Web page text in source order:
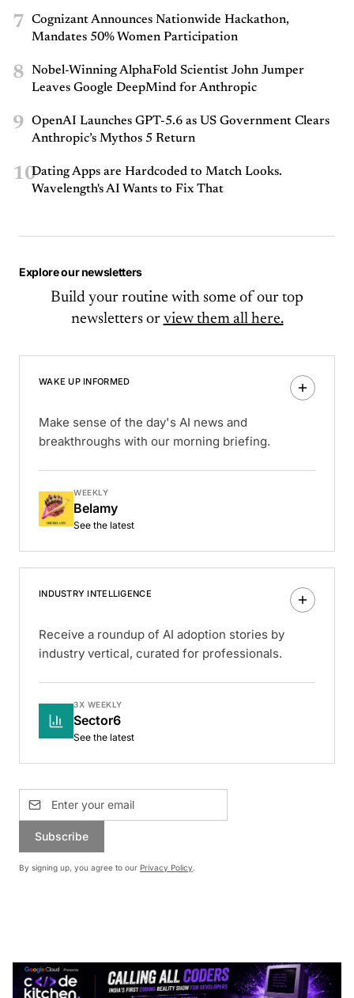
7
Cognizant Announces Nationwide Hackathon,
Mandates 50% Women Participation
8
Nobel-Winning AlphaFold Scientist John Jumper
Leaves Google DeepMind for Anthropic
9
OpenAI Launches GPT-5.6 as US Government Clears
Anthropic’s Mythos 5 Return
10Dating Apps are Hardcoded to Match Looks.
Wavelength's AI Wants to Fix That
Explore our newsletters
Build your routine with some of our top
newsletters or view them all here.
WAKE UP INFORMED
Make sense of the day's AI news and
breakthroughs with our morning briefing.
WEEKLY
Belamy
See the latest
INDUSTRY INTELLIGENCE
Receive a roundup of AI adoption stories by
industry vertical, curated for professionals.
3X WEEKLY
Sector6
See the latest
Subscribe
By signing up, you agree to our Privacy Policy.